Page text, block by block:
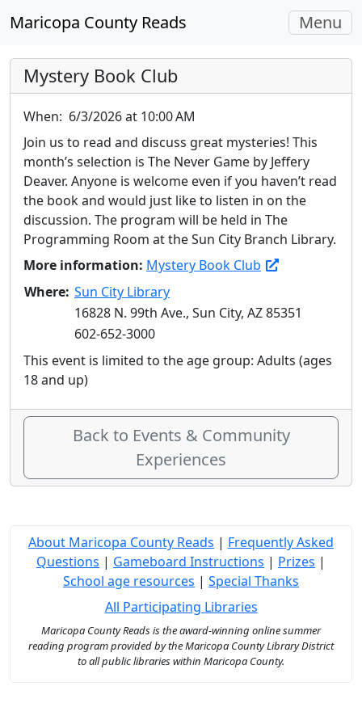
Maricopa County Reads Toggle
Menu
Mystery Book Club
When: 6/3/2026 at 10:00 AM
Join us to read and discuss great mysteries! This
month’s selection is The Never Game by Jeffery
Deaver. Anyone is welcome even if you haven’t read
the book and would just like to listen in on the
discussion. The program will be held in The
Programming Room at the Sun City Branch Library.
More information: Mystery Book Club
Where: Sun City Library
16828 N. 99th Ave., Sun City, AZ 85351
602-652-3000
This event is limited to the age group: Adults (ages
18 and up)
Back to Events & Community
Experiences
About Maricopa County Reads | Frequently Asked
Questions | Gameboard Instructions | Prizes |
School age resources | Special Thanks
All Participating Libraries
Maricopa County Reads is the award-winning online summer
reading program provided by the Maricopa County Library District
to all public libraries within Maricopa County.